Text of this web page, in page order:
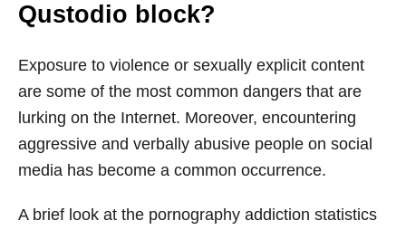
Qustodio block?
Exposure to violence or sexually explicit content
are some of the most common dangers that are
lurking on the Internet. Moreover, encountering
aggressive and verbally abusive people on social
media has become a common occurrence.
A brief look at the pornography addiction statistics